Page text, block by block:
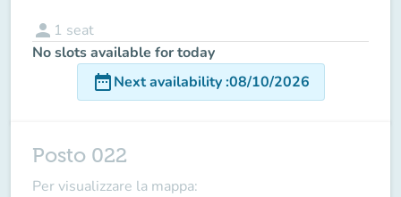
person 1 seat
No slots available for today
date_rangeNext availability:08/10/2026
Posto 022
Per visualizzare la mappa: